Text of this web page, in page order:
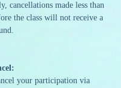
cancellations made less than
the class will not receive a